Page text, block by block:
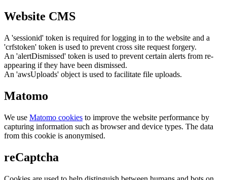
Website CMS
A 'sessionid' token is required for logging in to the website and a
'crfstoken' token is used to prevent cross site request forgery.
An 'alertDismissed' token is used to prevent certain alerts from re-
appearing if they have been dismissed.
An 'awsUploads' object is used to facilitate file uploads.
Matomo
We use Matomo cookies to improve the website performance by
capturing information such as browser and device types. The data
from this cookie is anonymised.
reCaptcha